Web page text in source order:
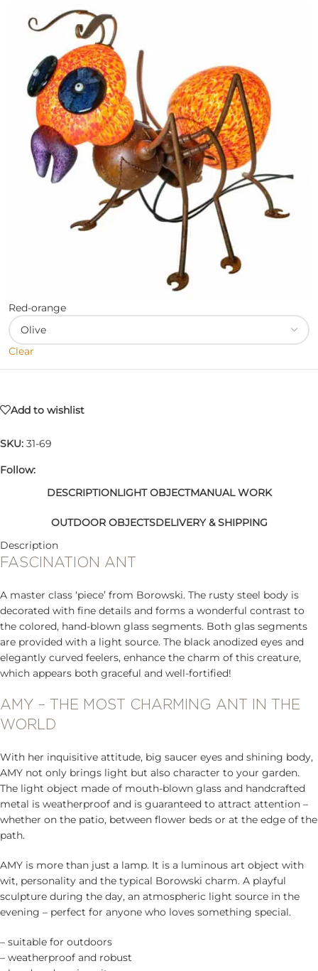
Red-orange
Clear
Add to wishlist
SKU: 31-69
Follow:
DESCRIPTIONLIGHT OBJECTMANUAL WORK
OUTDOOR OBJECTSDELIVERY & SHIPPING
Description
FASCINATION ANT
A master class ‘piece’ from Borowski. The rusty steel body is
decorated with fine details and forms a wonderful contrast to
the colored, hand-blown glass segments. Both glas segments
are provided with a light source. The black anodized eyes and
elegantly curved feelers, enhance the charm of this creature,
which appears both graceful and well-fortified!
AMY – THE MOST CHARMING ANT IN THE
WORLD
With her inquisitive attitude, big saucer eyes and shining body,
AMY not only brings light but also character to your garden.
The light object made of mouth-blown glass and handcrafted
metal is weatherproof and is guaranteed to attract attention –
whether on the patio, between flower beds or at the edge of the
path.
AMY is more than just a lamp. It is a luminous art object with
wit, personality and the typical Borowski charm. A playful
sculpture during the day, an atmospheric light source in the
evening – perfect for anyone who loves something special.
– suitable for outdoors
– weatherproof and robust